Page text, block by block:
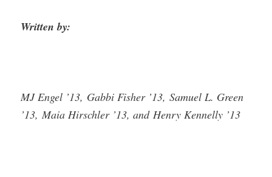
Written by:
MJ Engel ’13, Gabbi Fisher ’13, Samuel L. Green
’13, Maia Hirschler ’13, and Henry Kennelly ’13